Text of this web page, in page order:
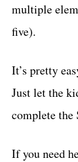
multiple
five).
It’s pretty
Just let the
complete the
If you need